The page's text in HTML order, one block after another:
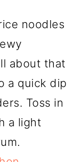
noodles
about that
a quick dip
Toss in
a light